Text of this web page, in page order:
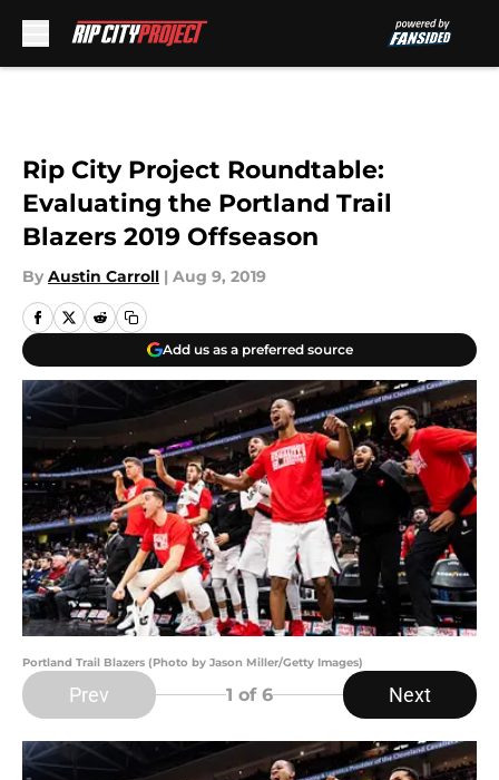
Rip City Project Roundtable:
Evaluating the Portland Trail
Blazers 2019 Offseason
By Austin Carroll | Aug 9, 2019
Add us as a preferred source
Portland Trail Blazers (Photo by Jason Miller/Getty Images)
Prev 1 of 6 Next